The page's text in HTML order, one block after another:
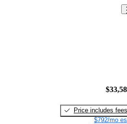
Price includes fees
$792/mo